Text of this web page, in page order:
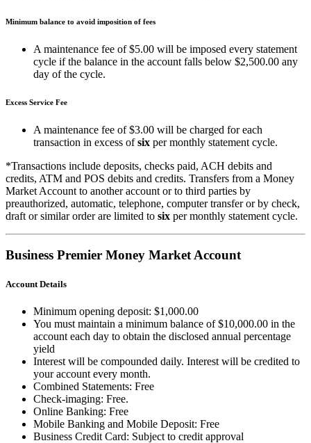
Minimum balance to avoid imposition of fees
A maintenance fee of $5.00 will be imposed every statement
cycle if the balance in the account falls below $2,500.00 any
day of the cycle.
Excess Service Fee
A maintenance fee of $3.00 will be charged for each
transaction in excess ofsix per monthly statement cycle.
*Transactions include deposits, checks paid, ACH debits and
credits, ATM and POS debits and credits. Transfers from a Money
Market Account to another account or to third parties by
preauthorized, automatic, telephone, computer transfer or by check,
draft or similar order are limited to six per monthly statement cycle.
Business Premier Money Market Account
Account Details
Minimum opening deposit: $1,000.00
You must maintain a minimum balance of $10,000.00 in the
account each day to obtain the disclosed annual percentage
yield
Interest will be compounded daily. Interest will be credited to
your account every month.
Combined Statements: Free
Check-imaging: Free.
Online Banking: Free
Mobile Banking and Mobile Deposit: Free
Business Credit Card: Subject to credit approval